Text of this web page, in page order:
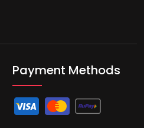
Payment Methods